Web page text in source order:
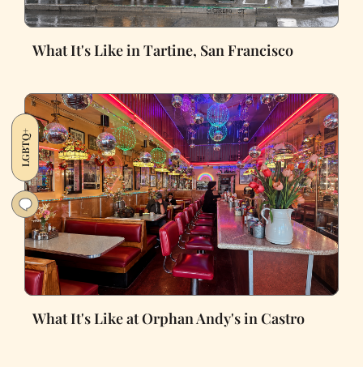
What It's Like in Tartine, San Francisco
LGBTQ+
What It's Like at Orphan Andy's in Castro